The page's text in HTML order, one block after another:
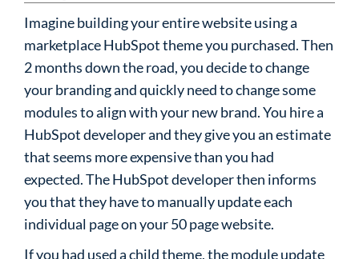
Imagine building your entire website using a
marketplace HubSpot theme you purchased. Then
2 months down the road, you decide to change
your branding and quickly need to change some
modules to align with your new brand. You hire a
HubSpot developer and they give you an estimate
that seems more expensive than you had
expected. The HubSpot developer then informs
you that they have to manually update each
individual page on your 50 page website.
If you had used a child theme, the module update